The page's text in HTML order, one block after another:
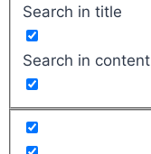
Search in title
Search in content